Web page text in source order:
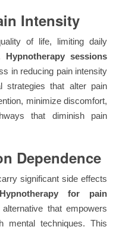
Intensity
of life, limiting daily
Hypnotherapy sessions
in reducing pain intensity
strategies that alter pain
minimize discomfort,
that diminish pain
Dependence
significant side effects
Hypnotherapy for pain
that empowers
mental techniques. This